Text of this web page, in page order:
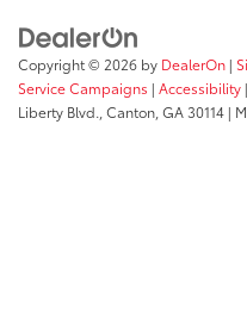
Copyright © 2026 by DealerOn |
Service Campaigns | Accessibility |
Liberty Blvd., Canton, GA30114 |